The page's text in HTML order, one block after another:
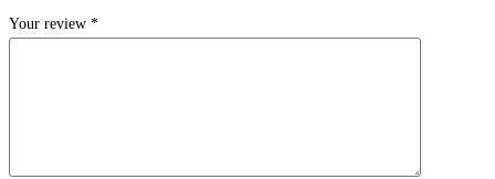
Your review *